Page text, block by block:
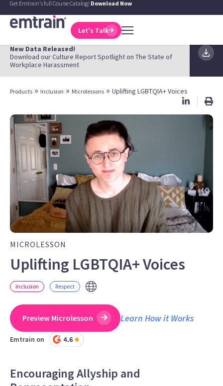
Get Emtrain's full Course Catalog! Download Now
Let's Talk
New Data Released!
Download our Culture Report Spotlight on The State of
Workplace Harassment
Products » Inclusion » Microlessons » Uplifting LGBTQIA+ Voices
MICROLESSON
Uplifting LGBTQIA+ Voices
Inclusion Respect
Preview Microlesson Learn How it Works
Emtrain on
Encouraging Allyship and